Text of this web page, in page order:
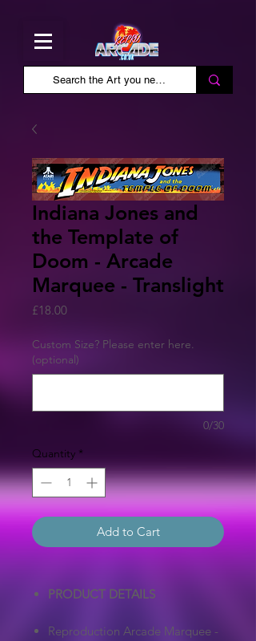
Indiana Jones and
the Template of
Doom - Arcade
Marquee - Translight
£18.00Price
Custom Size? Please enter here.
(optional)
0/30
Quantity *
Add to Cart
PRODUCT DETAILS
Reproduction Arcade Marquee -